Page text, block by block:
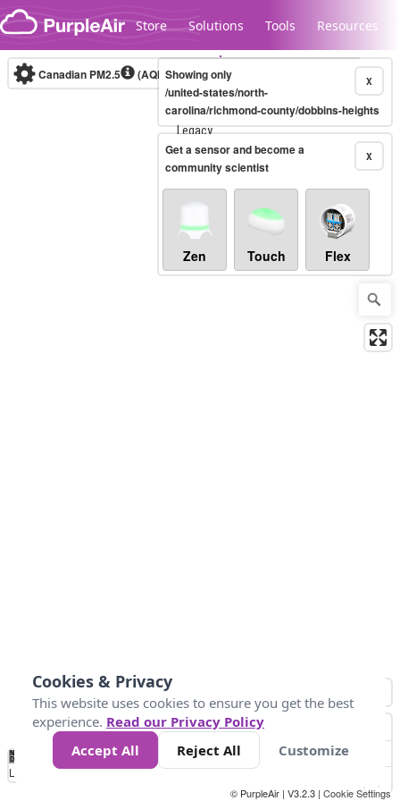
Skip to content
Store Solutions Tools Resources
Legacy...
Canadian PM2.5 (AQHI+)10-minute X
Showing only
/united-states/north-
carolina/richmond-county/dobbins-heights
X
Get a sensor and become a
community scientist
Zen Touch Flex
No
Data 4 5 6 7 10 +
Loading...
© PurpleAir | V3.2.3 | Cookie Settings
Cookies & Privacy
This website uses cookies to ensure you get the best
experience. Read our Privacy Policy
Accept All
Reject All Customize